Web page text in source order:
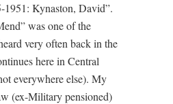
1951: Kynaston, David”.
was one of the
very often back in the
here in Central
everywhere else). My
(ex-Military pensioned)